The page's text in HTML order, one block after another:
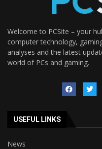
Welcome to PCSite – your
computer technology,
analyses and the latest
world of PCs and gaming.
USEFUL LINKS
News